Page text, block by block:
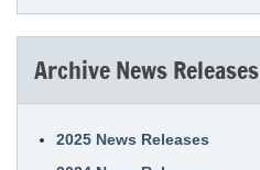
Archive News Releases
2025 News Releases